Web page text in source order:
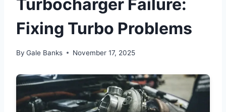
Turbocharger Failure:
Fixing Turbo Problems
By Gale Banks November 17, 2025